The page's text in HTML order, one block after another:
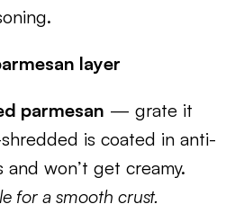
layer
parmesan — grate it
is coated in anti-
and won’t get creamy.
for a smooth crust.